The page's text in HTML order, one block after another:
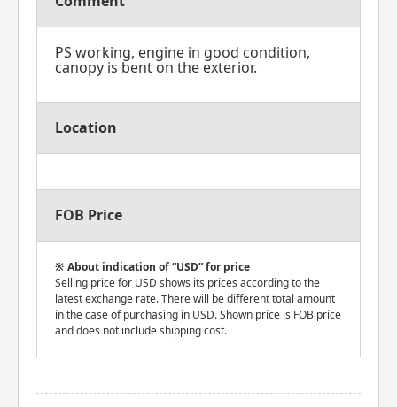
PS working, engine in good condition,
canopy is bent on the exterior.
Location
FOB Price
About indication of “USD” for price
Selling price for USD shows its prices according to the
latest exchange rate. There will be different total amount
in the case of purchasing in USD. Shown price is FOB price
and does not include shipping cost.